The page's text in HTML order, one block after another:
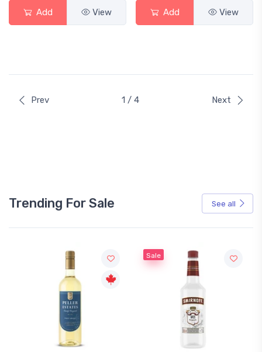
Add View Add View
Prev 1 / 4 Next
Trending For Sale See all